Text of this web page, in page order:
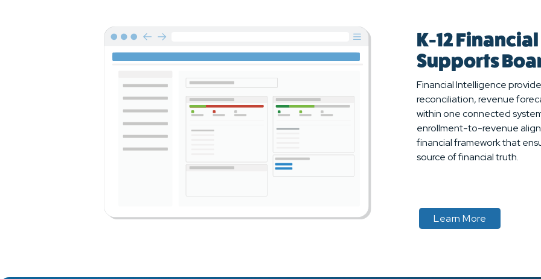
K-12
Supports
Financial Intelligence
reconciliation, revenue
within one connected
enrollment-to-revenue
financial framework that
source of financial truth.
Learn More